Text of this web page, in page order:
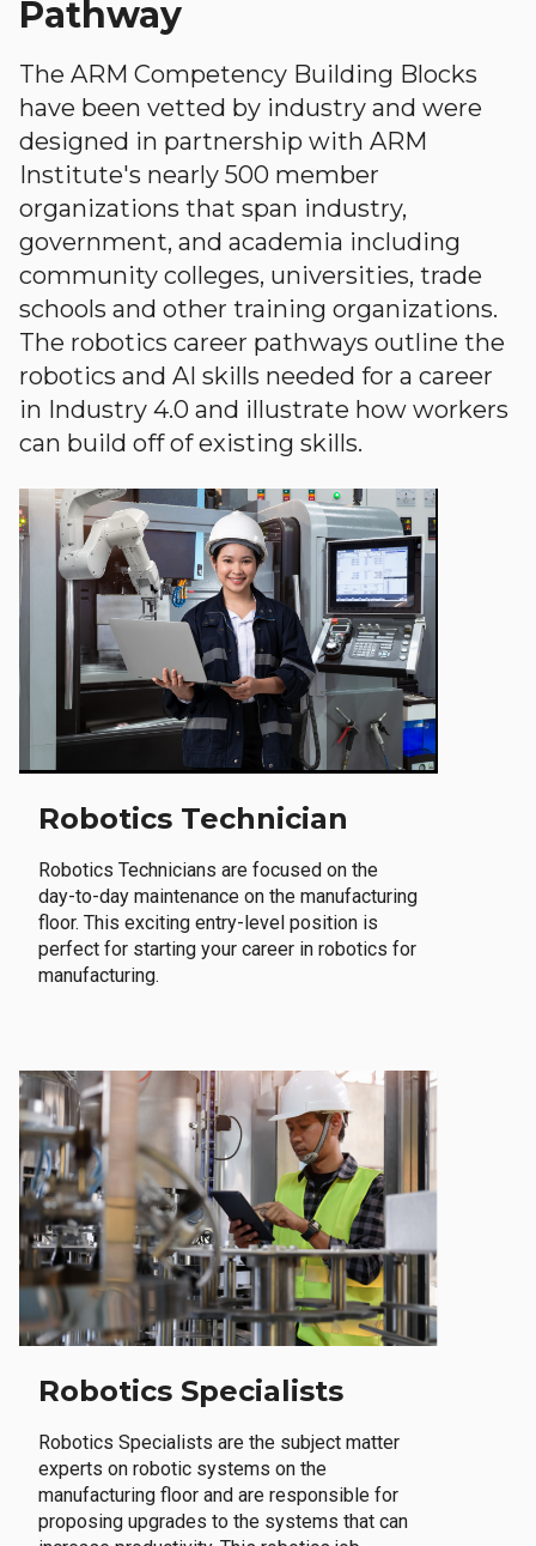
Pathway
The ARM Competency Building Blocks
have been vetted by industry and were
designed in partnership with ARM
Institute's nearly 500 member
organizations that span industry,
government, and academia including
community colleges, universities, trade
schools and other training organizations.
The robotics career pathways outline the
robotics and AI skills needed for a career
in Industry 4.0 and illustrate how workers
can build off of existing skills.
Robotics Technician
Robotics Technicians are focused on the
day-to-day maintenance on the manufacturing
floor. This exciting entry-level position is
perfect for starting your career in robotics for
manufacturing.
Robotics Specialists
Robotics Specialists are the subject matter
experts on robotic systems on the
manufacturing floor and are responsible for
proposing upgrades to the systems that can